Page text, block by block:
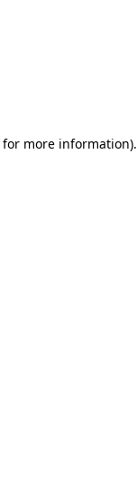
for more information).